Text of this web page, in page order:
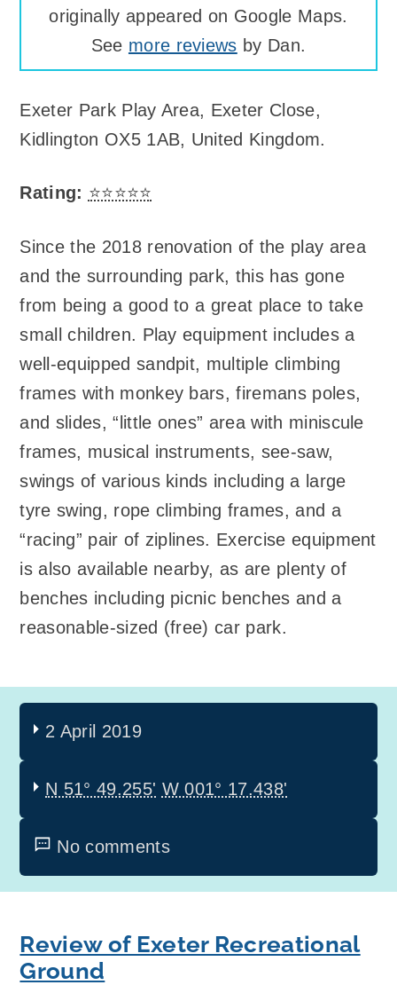
originally appeared on Google Maps.
See more reviews by Dan.
Exeter Park Play Area, Exeter Close,
Kidlington OX5 1AB, United Kingdom.
Rating: ⭐⭐⭐⭐⭐
Since the 2018 renovation of the play area
and the surrounding park, this has gone
from being a good to a great place to take
small children. Play equipment includes a
well-equipped sandpit, multiple climbing
frames with monkey bars, firemans poles,
and slides, “little ones” area with miniscule
frames, musical instruments, see-saw,
swings of various kinds including a large
tyre swing, rope climbing frames, and a
“racing” pair of ziplines. Exercise equipment
is also available nearby, as are plenty of
benches including picnic benches and a
reasonable-sized (free) car park.
2 April 2019
N 51° 49.255' W 001° 17.438'
No comments
Review of Exeter Recreational
Ground